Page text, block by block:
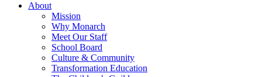
About
Mission
Why Monarch
Meet Our Staff
School Board
Culture & Community
Transformation Education